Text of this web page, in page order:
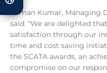
Raman Kumar,
said: "We are delighted
satisfaction through our
time and cost saving
the SCATA awards, an
compromise on our